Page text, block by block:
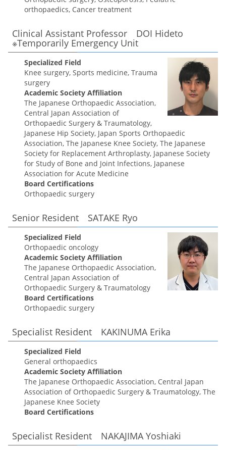
orthopaedics, Cancer treatment
Clinical Assistant Professor DOI Hideto
※Temporarily Emergency Unit
Specialized Field
Knee surgery, Sports medicine, Trauma
surgery
Academic Society Affiliation
The Japanese Orthopaedic Association,
Central Japan Association of
Orthopaedic Surgery & Traumatology,
Japanese Hip Society, Japan Sports Orthopaedic
Association, The Japanese Knee Society, The Japanese
Society for Replacement Arthroplasty, Japanese Society
for Study of Bone and Joint Infections, Japanese
Association for Acute Medicine
Board Certifications
Orthopaedic surgery
Senior Resident SATAKE Ryo
Specialized Field
Orthopaedic oncology
Academic Society Affiliation
The Japanese Orthopaedic Association,
Central Japan Association of
Orthopaedic Surgery & Traumatology
Board Certifications
Orthopaedic surgery
Specialist Resident KAKINUMA Erika
Specialized Field
General orthopaedics
Academic Society Affiliation
The Japanese Orthopaedic Association, Central Japan
Association of Orthopaedic Surgery & Traumatology, The
Japanese Knee Society
Board Certifications
Specialist Resident NAKAJIMA Yoshiaki